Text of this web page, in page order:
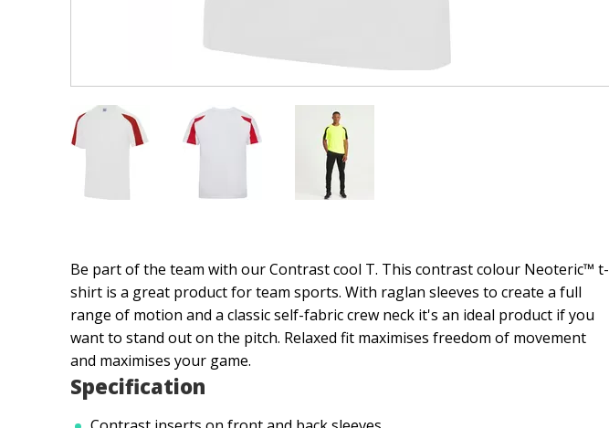
Be part of the team with our Contrast cool T. This contrast colour Neoteric™ t-
shirt is a great product for team sports. With raglan sleeves to create a full
range of motion and a classic self-fabric crew neck it's an ideal product if you
want to stand out on the pitch. Relaxed fit maximises freedom of movement
and maximises your game.
Specification